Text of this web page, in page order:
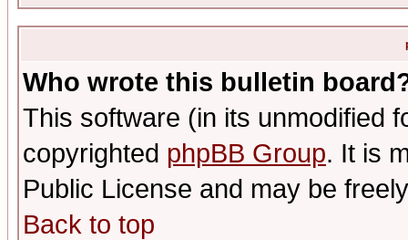
Who wrote this bulletin
This software (in its unmodified
copyrighted phpBB Group. It is
Public License and may be
Back to top